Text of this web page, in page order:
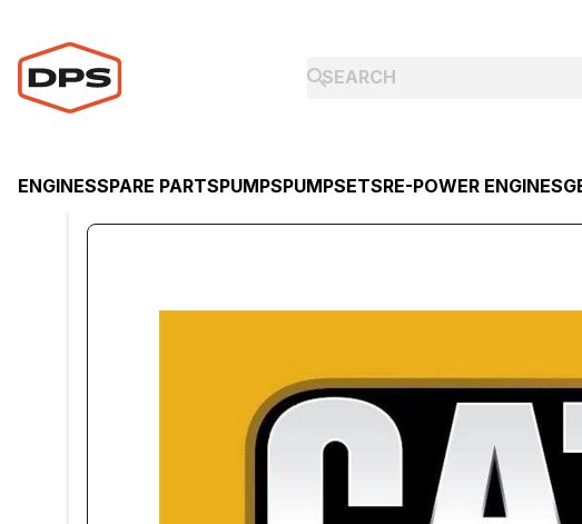
ENGINESSPARE PARTSPUMPSPUMPSETSRE-POWER ENGINES
ENGINES CATERPILLAR CATERPILLAR DIESEL ENGINE C1.1